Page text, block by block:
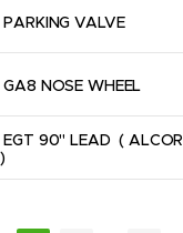
PARKING VALVE
GA8 NOSE WHEEL
EGT 90" LEAD  ( ALCOR
)